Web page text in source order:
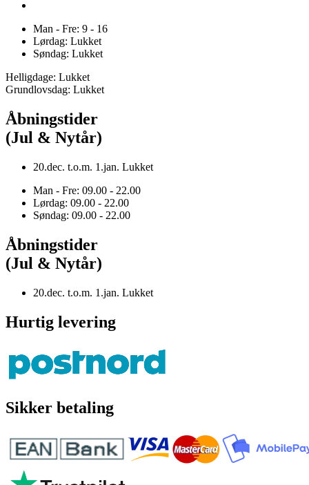
Man - Fre: 9 - 16
Lørdag: Lukket
Søndag: Lukket
Helligdage: Lukket
Grundlovsdag: Lukket
Åbningstider
(Jul & Nytår)
20.dec. t.o.m. 1.jan. Lukket
Man - Fre: 09.00 - 22.00
Lørdag: 09.00 - 22.00
Søndag: 09.00 - 22.00
Åbningstider
(Jul & Nytår)
20.dec. t.o.m. 1.jan. Lukket
Hurtig levering
Sikker betaling